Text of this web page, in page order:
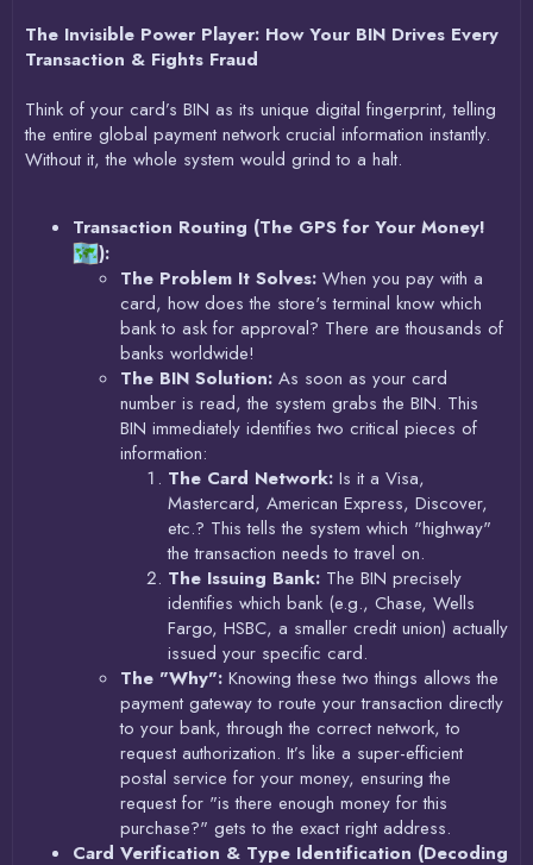
The Invisible Power Player: How Your BIN Drives Every
Transaction & Fights Fraud
Think of your card’s BIN as its unique digital fingerprint, telling
the entire global payment network crucial information instantly.
Without it, the whole system would grind to a halt.
Transaction Routing (The GPS for Your Money!
):
The Problem It Solves: When you pay with a
card, how does the store's terminal know which
bank to ask for approval? There are thousands of
banks worldwide!
The BIN Solution: As soon as your card
number is read, the system grabs the BIN. This
BIN immediately identifies two critical pieces of
information:
The Card Network: Is it a Visa,
Mastercard, American Express, Discover,
etc.? This tells the system which "highway"
the transaction needs to travel on.
The Issuing Bank: The BIN precisely
identifies which bank (e.g., Chase, Wells
Fargo, HSBC, a smaller credit union) actually
issued your specific card.
The "Why": Knowing these two things allows the
payment gateway to route your transaction directly
to your bank, through the correct network, to
request authorization. It’s like a super-efficient
postal service for your money, ensuring the
request for "is there enough money for this
purchase?" gets to the exact right address.
Card Verification & Type Identification (Decoding